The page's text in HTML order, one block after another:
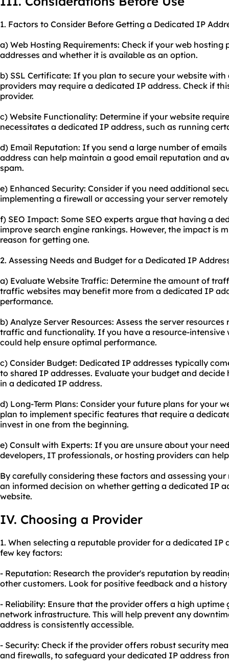
1. Factors to Consider Before Getting a Dedicated IP
a) Web Hosting Requirements: Check if your web
addresses and whether it is available as an option.
b) SSL Certificate: If you plan to secure your website with
providers may require a dedicated IP address. Check if
provider.
c) Website Functionality: Determine if your website
necessitates a dedicated IP address, such as running
d) Email Reputation: If you send a large number of
address can help maintain a good email reputation and
spam.
e) Enhanced Security: Consider if you need additional
implementing a firewall or accessing your server
f) SEO Impact: Some SEO experts argue that having a
improve search engine rankings. However, the impact is
reason for getting one.
2. Assessing Needs and Budget for a Dedicated IP
a) Evaluate Website Traffic: Determine the amount of
traffic websites may benefit more from a dedicated IP
performance.
b) Analyze Server Resources: Assess the server
traffic and functionality. If you have a resource-intensive
could help ensure optimal performance.
c) Consider Budget: Dedicated IP addresses typically
to shared IP addresses. Evaluate your budget and
in a dedicated IP address.
d) Long-Term Plans: Consider your future plans for your
plan to implement specific features that require a
invest in one from the beginning.
e) Consult with Experts: If you are unsure about your
developers, IT professionals, or hosting providers can
By carefully considering these factors and assessing
an informed decision on whether getting a dedicated IP
website.
IV. Choosing a Provider
1. When selecting a reputable provider for a dedicated
few key factors:
- Reputation: Research the provider's reputation by
other customers. Look for positive feedback and a
- Reliability: Ensure that the provider offers a high uptime
network infrastructure. This will help prevent any
address is consistently accessible.
- Security: Check if the provider offers robust security
and firewalls, to safeguard your dedicated IP address